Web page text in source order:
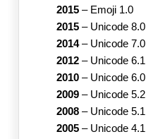
2015 – Emoji 1.0
2015 – Unicode 8.0
2014– Unicode 7.0
2012 – Unicode 6.1
2010 – Unicode 6.0
2009 – Unicode 5.2
2008 – Unicode 5.1
2005 – Unicode 4.1